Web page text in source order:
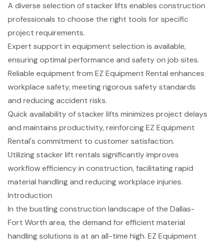
A diverse selection of stacker lifts enables construction
professionals to choose the right tools for specific
project requirements.
Expert support in equipment selection is available,
ensuring optimal performance and safety on job sites.
Reliable equipment from EZ Equipment Rental enhances
workplace safety, meeting rigorous safety standards
and reducing accident risks.
Quick availability of stacker lifts minimizes project delays
and maintains productivity, reinforcing EZ Equipment
Rental's commitment to customer satisfaction.
Utilizing stacker lift rentals significantly improves
workflow efficiency in construction, facilitating rapid
material handling and reducing workplace injuries.
Introduction
In the bustling construction landscape of the Dallas-
Fort Worth area, the demand for efficient material
handling solutions is at an all-time high. EZ Equipment